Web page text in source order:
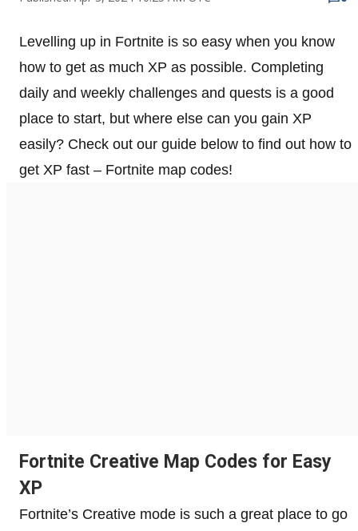
Levelling up in Fortnite is so easy when you know
how to get as much XP as possible. Completing
daily and weekly challenges and quests is a good
place to start, but where else can you gain XP
easily? Check out our guide below to find out how to
get XP fast – Fortnite map codes!
Fortnite Creative Map Codes for Easy
XP
Fortnite’s Creative mode is such a great place to go